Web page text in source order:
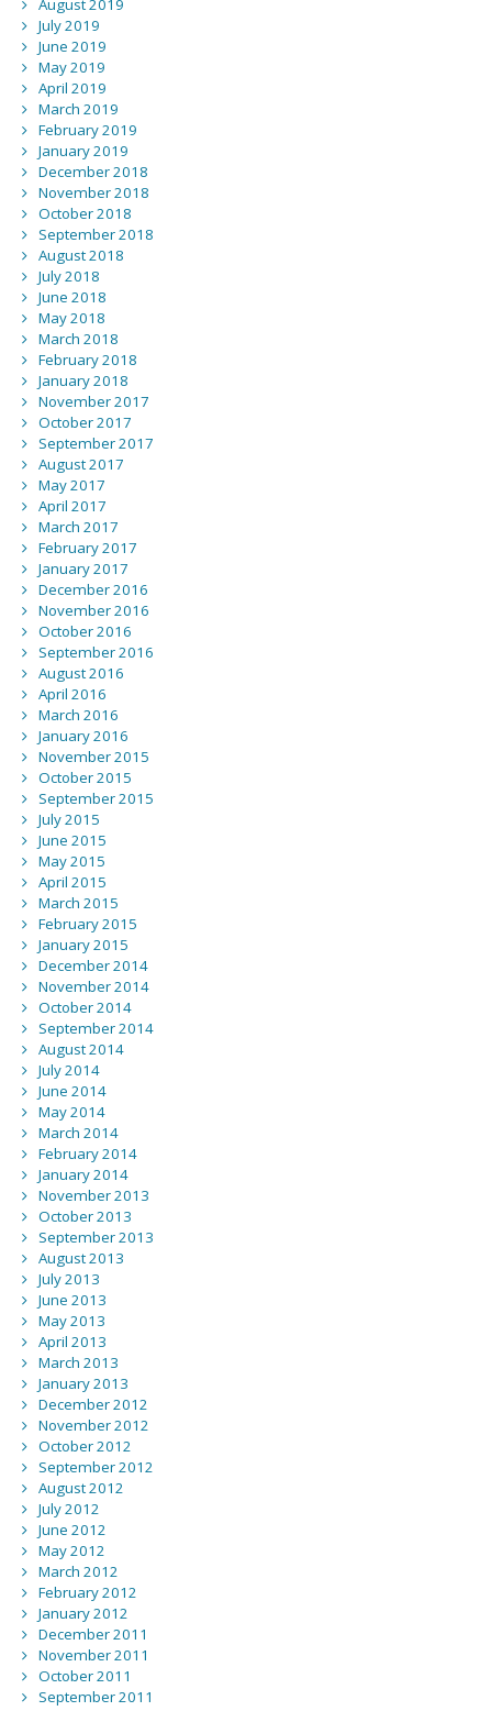
August 2019
July 2019
June 2019
May 2019
April 2019
March 2019
February 2019
January 2019
December 2018
November 2018
October 2018
September 2018
August 2018
July 2018
June 2018
May 2018
March 2018
February 2018
January 2018
November 2017
October 2017
September 2017
August 2017
May 2017
April 2017
March 2017
February 2017
January 2017
December 2016
November 2016
October 2016
September 2016
August 2016
April 2016
March 2016
January 2016
November 2015
October 2015
September 2015
July 2015
June 2015
May 2015
April 2015
March 2015
February 2015
January 2015
December 2014
November 2014
October 2014
September 2014
August 2014
July 2014
June 2014
May 2014
March 2014
February 2014
January 2014
November 2013
October 2013
September 2013
August 2013
July 2013
June 2013
May 2013
April 2013
March 2013
January 2013
December 2012
November 2012
October 2012
September 2012
August 2012
July 2012
June 2012
May 2012
March 2012
February 2012
January 2012
December 2011
November 2011
October 2011
September 2011